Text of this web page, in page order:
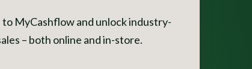
MyCashflow and unlock industry-
– both online and in-store.